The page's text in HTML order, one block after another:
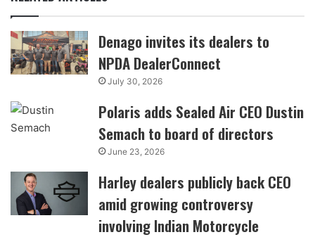
Denago invites its dealers to
NPDA DealerConnect
July 30, 2026
Polaris adds Sealed Air CEO Dustin
Semach to board of directors
June 23, 2026
Harley dealers publicly back CEO
amid growing controversy
involving Indian Motorcycle